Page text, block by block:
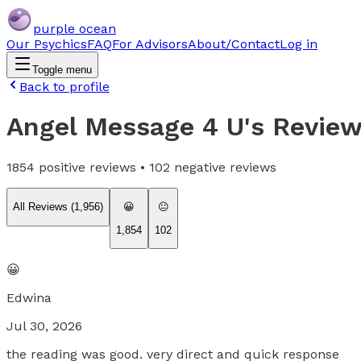
purple ocean
Our PsychicsFAQFor AdvisorsAbout/ContactLog in
Toggle menu
Back to profile
Angel Message 4 U's
1854 positive reviews • 102 negative reviews
All Reviews (1,956)
😀
1,854
😐
102
😀
Edwina
Jul 30, 2026
the reading was good. very direct and quick response